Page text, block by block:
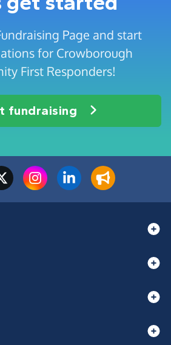
Page and start
for Crowborough
First Responders!
fundraising